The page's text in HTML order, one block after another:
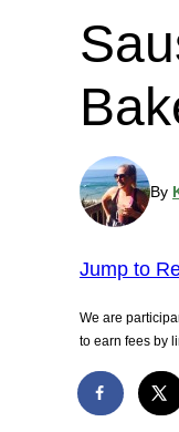
By
Jump to
We are
to earn fees by